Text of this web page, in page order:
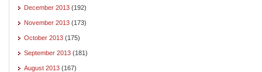
December 2013 (192)
November 2013 (173)
October 2013 (175)
September 2013 (181)
August 2013 (167)